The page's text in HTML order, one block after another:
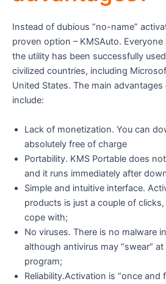
Instead of dubious “no-name”
proven option – KMSAuto.
the utility has been successfully
civilized countries, including
United States. The main
include:
Lack of monetization. You can
absolutely free of charge
Portability. KMS Portable does
and it runs immediately after
Simple and intuitive interface.
products is just a couple of
cope with;
No viruses. There is no malware
although antivirus may “swear”
program;
Reliability.Activation is “once and